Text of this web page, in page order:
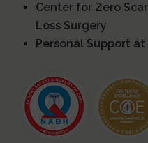
Center for Zero
Loss Surgery
Personal Support